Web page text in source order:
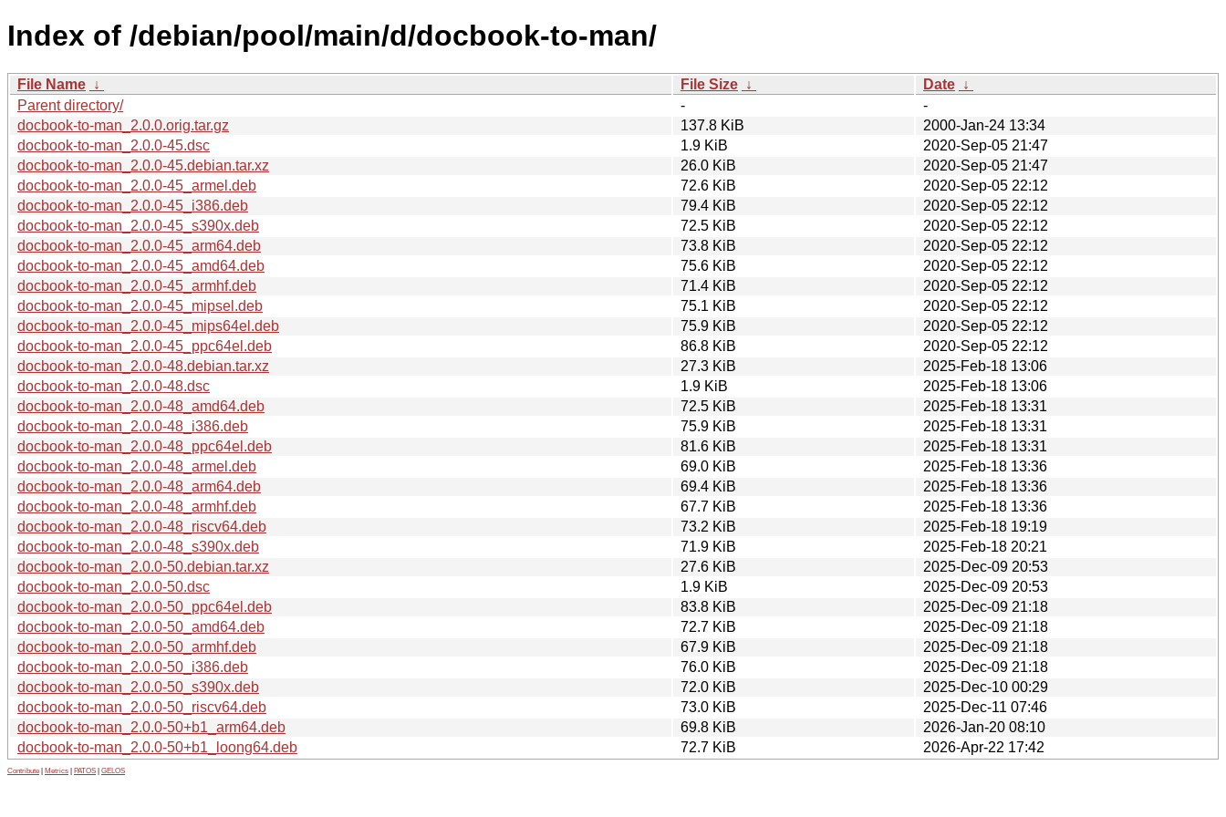
Index of /debian/pool/main/d/docbook-to-man/
File Name ↓ File Size ↓ Date ↓
Parent directory/
-
-
docbook-to-man_2.0.0.orig.tar.gz
137.8 KiB
2000-Jan-24 13:34
docbook-to-man_2.0.0-45.dsc
1.9 KiB
2020-Sep-05 21:47
docbook-to-man_2.0.0-45.debian.tar.xz
26.0 KiB
2020-Sep-05 21:47
docbook-to-man_2.0.0-45_armel.deb
72.6 KiB
2020-Sep-05 22:12
docbook-to-man_2.0.0-45_i386.deb
79.4 KiB
2020-Sep-05 22:12
docbook-to-man_2.0.0-45_s390x.deb
72.5 KiB
2020-Sep-05 22:12
docbook-to-man_2.0.0-45_arm64.deb
73.8 KiB
2020-Sep-05 22:12
docbook-to-man_2.0.0-45_amd64.deb
75.6 KiB
2020-Sep-05 22:12
docbook-to-man_2.0.0-45_armhf.deb
71.4 KiB
2020-Sep-05 22:12
docbook-to-man_2.0.0-45_mipsel.deb
75.1 KiB
2020-Sep-05 22:12
docbook-to-man_2.0.0-45_mips64el.deb
75.9 KiB
2020-Sep-05 22:12
docbook-to-man_2.0.0-45_ppc64el.deb
86.8 KiB
2020-Sep-05 22:12
docbook-to-man_2.0.0-48.debian.tar.xz
27.3 KiB
2025-Feb-18 13:06
docbook-to-man_2.0.0-48.dsc
1.9 KiB
2025-Feb-18 13:06
docbook-to-man_2.0.0-48_amd64.deb
72.5 KiB
2025-Feb-18 13:31
docbook-to-man_2.0.0-48_i386.deb
75.9 KiB
2025-Feb-18 13:31
docbook-to-man_2.0.0-48_ppc64el.deb
81.6 KiB
2025-Feb-18 13:31
docbook-to-man_2.0.0-48_armel.deb
69.0 KiB
2025-Feb-18 13:36
docbook-to-man_2.0.0-48_arm64.deb
69.4 KiB
2025-Feb-18 13:36
docbook-to-man_2.0.0-48_armhf.deb
67.7 KiB
2025-Feb-18 13:36
docbook-to-man_2.0.0-48_riscv64.deb
73.2 KiB
2025-Feb-18 19:19
docbook-to-man_2.0.0-48_s390x.deb
71.9 KiB
2025-Feb-18 20:21
docbook-to-man_2.0.0-50.debian.tar.xz
27.6 KiB
2025-Dec-09 20:53
docbook-to-man_2.0.0-50.dsc
1.9 KiB
2025-Dec-09 20:53
docbook-to-man_2.0.0-50_ppc64el.deb
83.8 KiB
2025-Dec-09 21:18
docbook-to-man_2.0.0-50_amd64.deb
72.7 KiB
2025-Dec-09 21:18
docbook-to-man_2.0.0-50_armhf.deb
67.9 KiB
2025-Dec-09 21:18
docbook-to-man_2.0.0-50_i386.deb
76.0 KiB
2025-Dec-09 21:18
docbook-to-man_2.0.0-50_s390x.deb
72.0 KiB
2025-Dec-10 00:29
docbook-to-man_2.0.0-50_riscv64.deb
73.0 KiB
2025-Dec-11 07:46
docbook-to-man_2.0.0-50+b1_arm64.deb
69.8 KiB
2026-Jan-20 08:10
docbook-to-man_2.0.0-50+b1_loong64.deb
72.7 KiB 2026-Apr-22 17:42
Contribute Metrics PATOS GELOS